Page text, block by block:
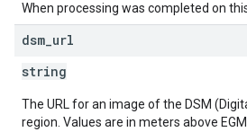
When processing was completed on
dsm url
string
The URL for an image of the DSM
region. Values are in meters above